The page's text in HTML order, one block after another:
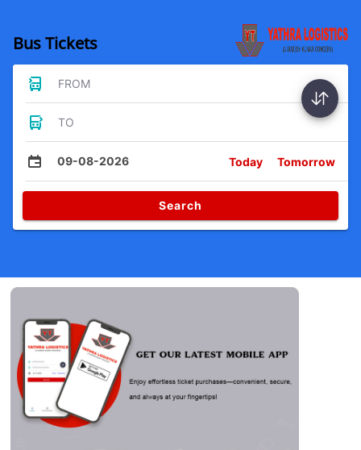
Bus Tickets
FROM
TO
09-08-2026 Today Tomorrow
Search